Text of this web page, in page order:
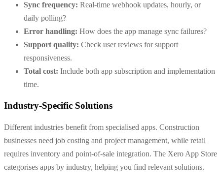
Sync frequency: Real-time webhook updates, hourly, or
daily polling?
Error handling: How does the app manage sync failures?
Support quality: Check user reviews for support
responsiveness.
Total cost: Include both app subscription and implementation
time.
Industry-Specific Solutions
Different industries benefit from specialised apps. Construction
businesses need job costing and project management, while retail
requires inventory and point-of-sale integration. The Xero App Store
categorises apps by industry, helping you find relevant solutions.